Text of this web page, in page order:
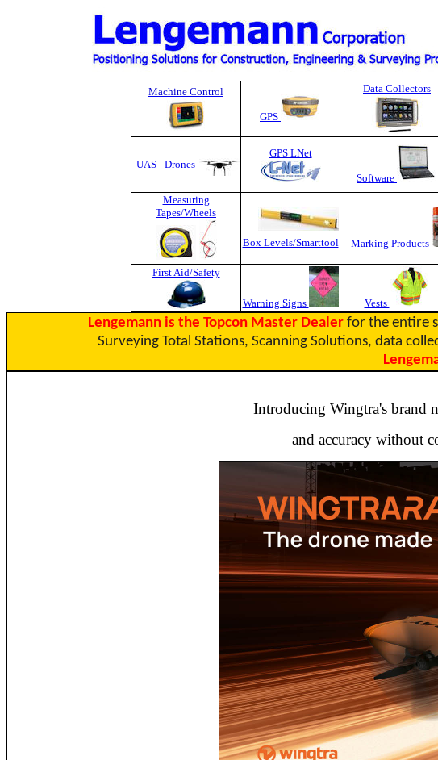
Machine Control
GPS
Data Collectors
UAS - Drones
GPS LNet
Software
Measuring
Tapes/Wheels
Box Levels/Smarttool Marking Products
First Aid/Safety
Warning Signs Vests
Lengemann is the Topcon Master Dealer for the entire
Surveying Total Stations, Scanning Solutions, data
Introducing Wingtra's brand
and accuracy without